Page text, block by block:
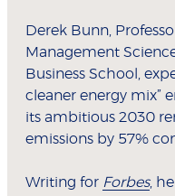
Derek Bunn,
Management
Business School,
cleaner energy mix”
its ambitious 2030
emissions by 57%
Writing for Forbes,